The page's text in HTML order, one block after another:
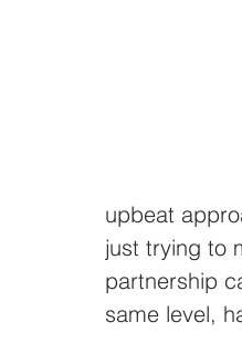
upbeat
just trying to
partnership
same level,